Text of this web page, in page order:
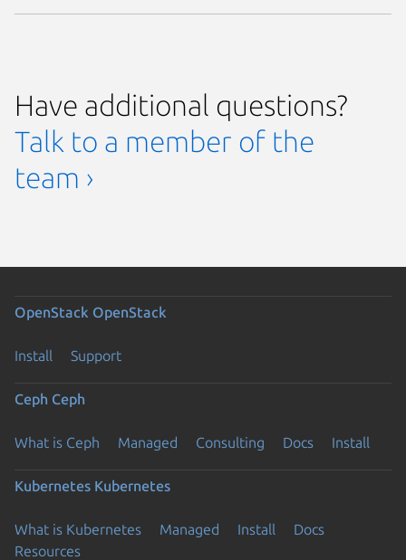
Have additional questions?
Talk to a member of the
team ›
OpenStack OpenStack
Install Support
Ceph Ceph
What is Ceph Managed Consulting Docs Install
Kubernetes Kubernetes
What is Kubernetes Managed Install
Docs
Resources